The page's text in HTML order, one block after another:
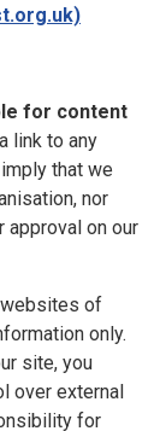
for content
link to any
that we
nor
on our
of
only.
site, you
over external
for